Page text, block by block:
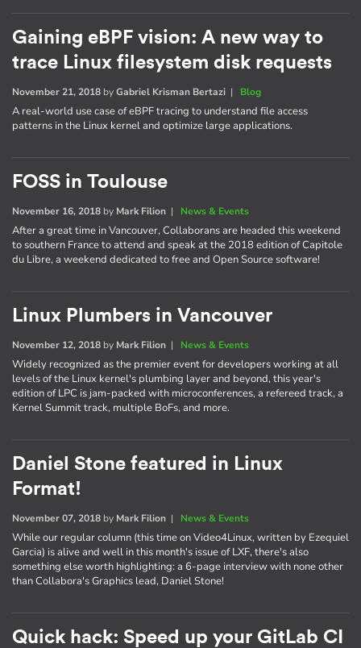
Gaining eBPF vision: A new way to
trace Linux filesystem disk requests
November 21, 2018 byGabriel Krisman Bertazi | Blog
A real-world use case of eBPF tracing to understand file access
patterns in the Linux kernel and optimize large applications.
FOSS in Toulouse
November 16, 2018 by Mark Filion | News & Events
After a great time in Vancouver, Collaborans are headed this weekend
to southern France to attend and speak at the 2018 edition of Capitole
du Libre, a weekend dedicated to free and Open Source software!
Linux Plumbers in Vancouver
November 12, 2018 by Mark Filion | News & Events
Widely recognized as the premier event for developers working at all
levels of the Linux kernel's plumbing layer and beyond, this year's
edition of LPC is jam-packed with microconferences, a refereed track, a
Kernel Summit track, multiple BoFs, and more.
Daniel Stone featured in Linux
Format!
November 07, 2018 by Mark Filion | News & Events
While our regular column (this time on Video4Linux, written by Ezequiel
Garcia) is alive and well in this month's issue of LXF, there's also
something else worth highlighting: a 6-page interview with none other
than Collabora's Graphics lead, Daniel Stone!
Quick hack: Speed up your GitLab CI